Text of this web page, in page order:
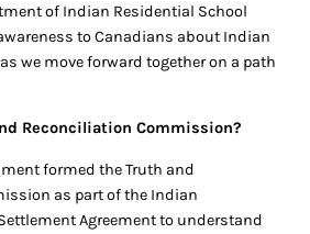
of Indian Residential School
to Canadians about Indian
we move forward together on a path
Reconciliation Commission?
formed the Truth and
as part of the Indian
Agreement to understand